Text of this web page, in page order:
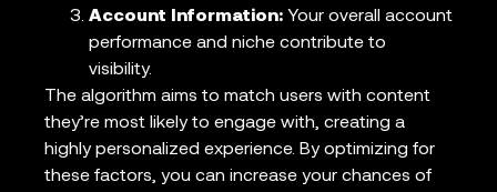
Account Information: Your overall account
performance and niche contribute to
visibility.
The algorithm aims to match users with content
they’re most likely to engage with, creating a
highly personalized experience. By optimizing for
these factors, you can increase your chances of